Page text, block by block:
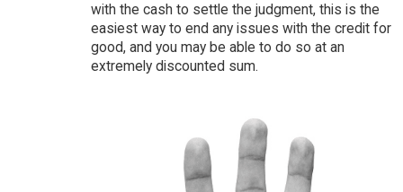
with the cash to settle the judgment, this is the
easiest way to end any issues with the credit for
good, and you may be able to do so at an
extremely discounted sum.